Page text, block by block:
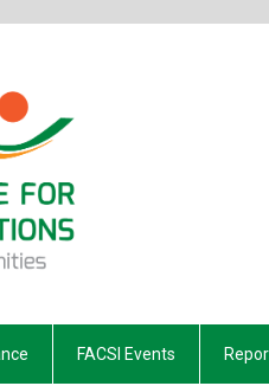
FACSI Events